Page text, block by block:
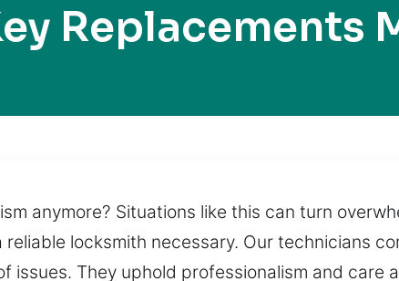
Replacements
anymore? Situations like this can turn
reliable locksmith necessary. Our technicians
They uphold professionalism and care